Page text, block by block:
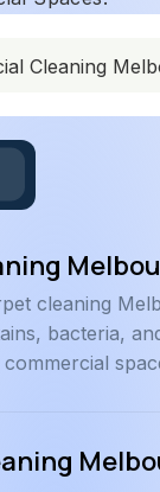
cleaning
bacteria,